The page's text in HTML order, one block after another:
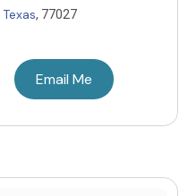
Texas, 77027
Email Me